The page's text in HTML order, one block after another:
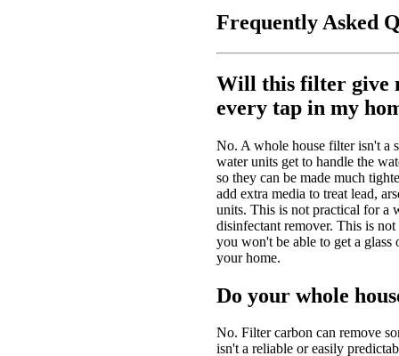
Frequently Asked
Will this filter give
every tap in my
No. A whole house filter isn't a
water units get to handle the
so they can be made much
add extra media to treat lead,
units. This is not practical for a
disinfectant remover. This is
you won't be able to get a
your home.
Do your whole
No. Filter carbon can remove
isn't a reliable or easily